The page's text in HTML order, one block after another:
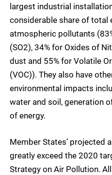
largest industrial
considerable share of total
atmospheric pollutants
(SO2), 34% for Oxides of
dust and 55% for Volatile
(VOC)). They also have
environmental impacts
water and soil, generation
of energy.
Member States’ projected
greatly exceed the 2020
Strategy on Air Pollution.